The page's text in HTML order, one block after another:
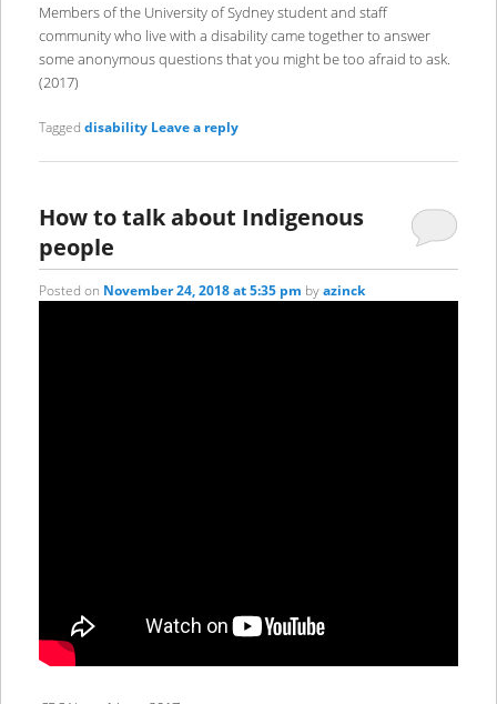
Members of the University of Sydney student and staff
community who live with a disability came together to answer
some anonymous questions that you might be too afraid to ask.
(2017)
Tagged disability Leave a reply
How to talk about Indigenous
people
Posted on November 24, 2018 at 5:35 pm byazinck